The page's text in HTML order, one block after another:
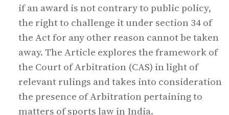
if an award is not contrary to public policy,
the right to challenge it under section 34 of
the Act for any other reason cannot be taken
away. The Article explores the framework of
the Court of Arbitration (CAS) in light of
relevant rulings and takes into consideration
the presence of Arbitration pertaining to
matters of sports law in India.